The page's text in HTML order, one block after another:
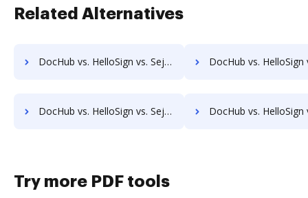
Related Alternatives
DocHub vs. HelloSign vs. Sejda for Website; how DocHub benefits your business? DocHub vs. HelloSign vs. Sejda for PC; how DocHub
DocHub vs. HelloSign vs. Sejda for Mobile; how DocHub benefits your business? DocHub vs. HelloSign vs. PDFCreator for Android; how DocHub
Try more PDF tools